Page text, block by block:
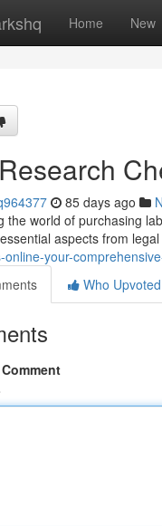
Home New
85 days ago
the world of purchasing
aspects from
online-your-
Who Upvoted